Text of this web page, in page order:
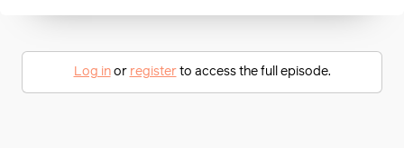
Log inor registerto access the full episode.